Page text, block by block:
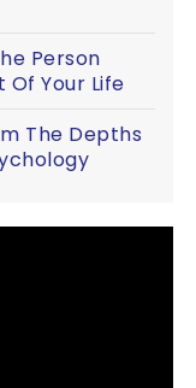
Person
Of Your Life
The Depths